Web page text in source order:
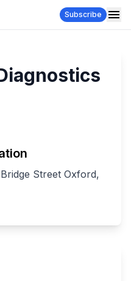
Subscribe
Street Oxford,